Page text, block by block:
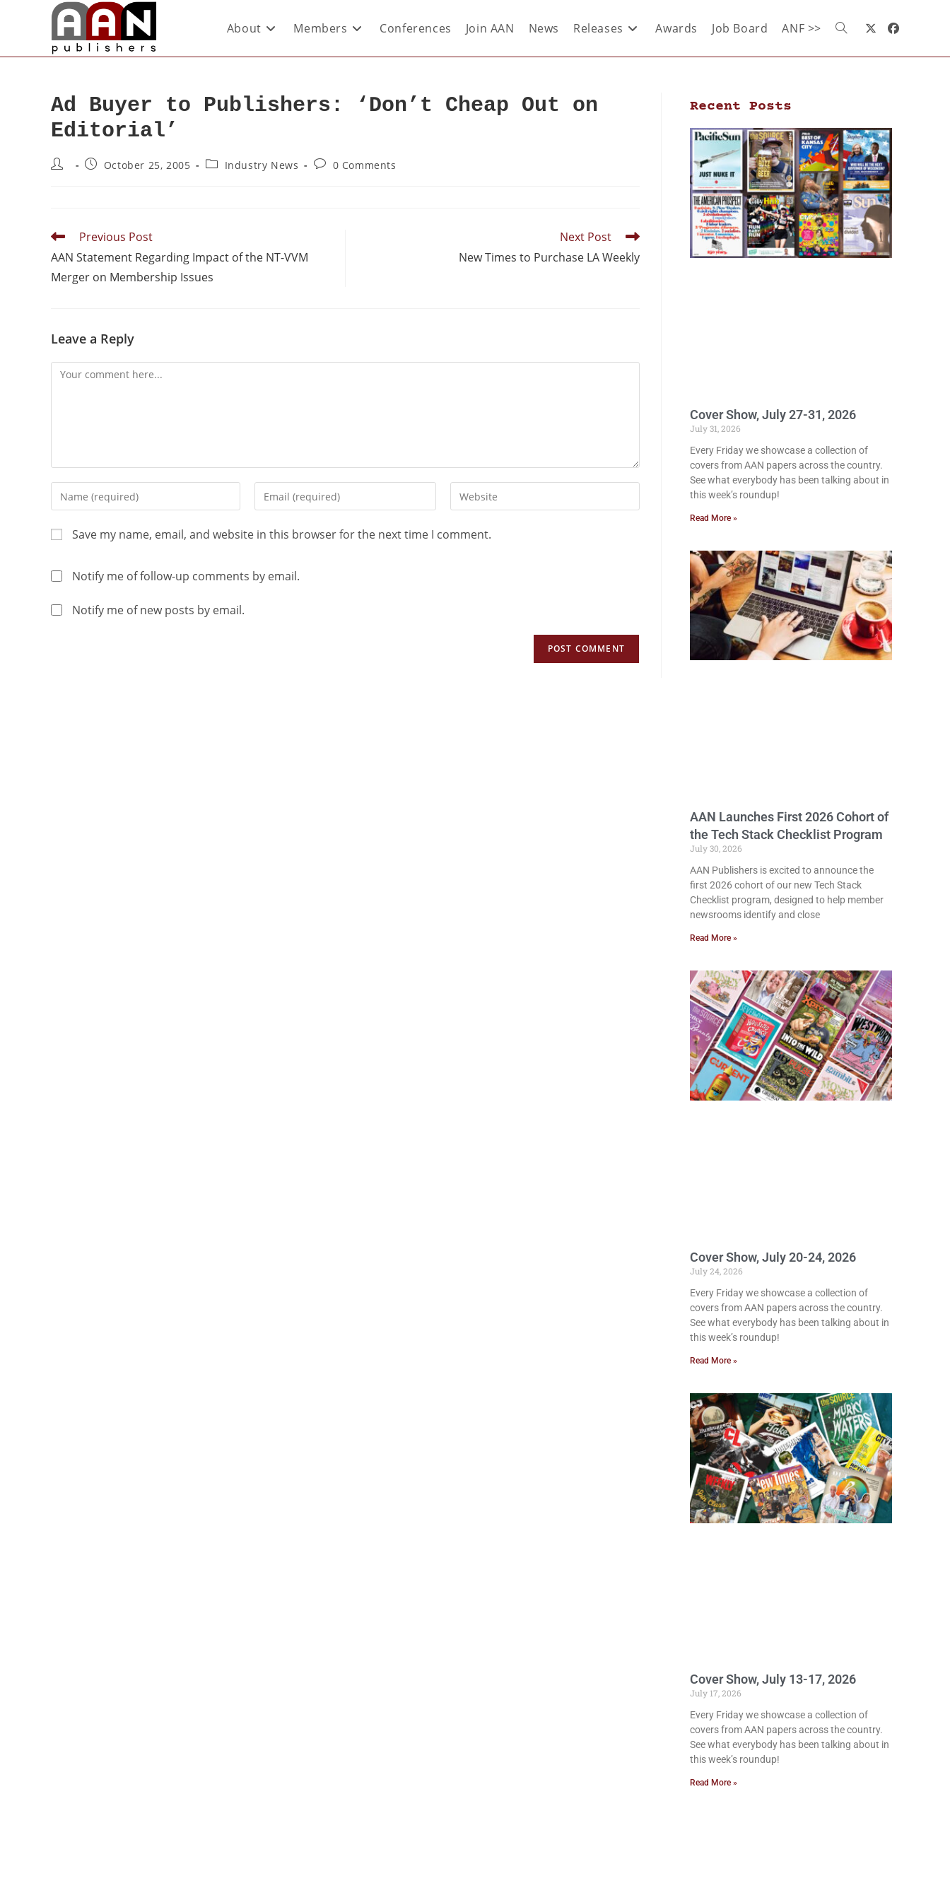
About Members Conferences Join AAN News Releases Awards Job Board ANF >>
Ad Buyer to Publishers: ‘Don’t Cheap Out on
Editorial’
October 25, 2005 Industry News 0 Comments
Previous Post
AAN Statement Regarding Impact of the NT-VVM
Merger on Membership Issues
Next Post
New Times to Purchase LA Weekly
Leave a Reply
Save my name, email, and website in this browser for the next time I comment.
Notify me of follow-up comments by email.
Notify me of new posts by email.
Recent Posts
Cover Show, July 27-31, 2026
July 31, 2026
Every Friday we showcase a collection of
covers from AAN papers across the country.
See what everybody has been talking about in
this week’s roundup!
Read More »
AAN Launches First 2026 Cohort of
the Tech Stack Checklist Program
July 30, 2026
AAN Publishers is excited to announce the
first 2026 cohort of our new Tech Stack
Checklist program, designed to help member
newsrooms identify and close
Read More »
Cover Show, July 20-24, 2026
July 24, 2026
Every Friday we showcase a collection of
covers from AAN papers across the country.
See what everybody has been talking about in
this week’s roundup!
Read More »
Cover Show, July 13-17, 2026
July 17, 2026
Every Friday we showcase a collection of
covers from AAN papers across the country.
See what everybody has been talking about in
this week’s roundup!
Read More »